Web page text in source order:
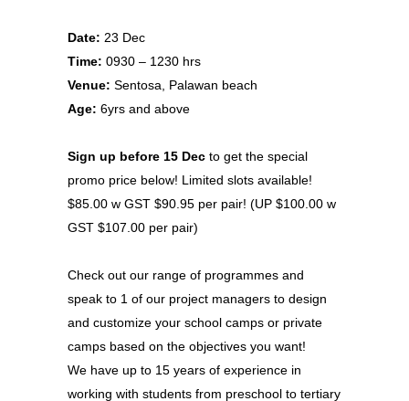
Date: 23 Dec
Time: 0930 – 1230 hrs
Venue: Sentosa, Palawan beach
Age: 6yrs and above
Sign up before 15 Dec to get the special
promo price below! Limited slots available!
$85.00 w GST $90.95 per pair! (UP $100.00 w
GST $107.00 per pair)
Check out our range of programmes and
speak to 1 of our project managers to design
and customize your school camps or private
camps based on the objectives you want!
We have up to 15 years of experience in
working with students from preschool to tertiary